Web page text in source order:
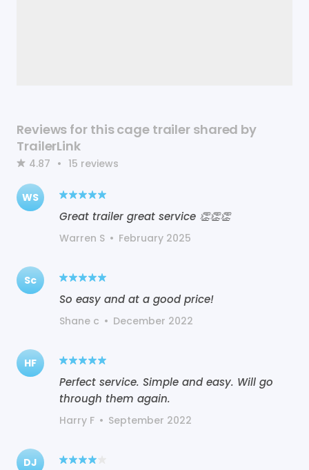
Reviews for this cage trailer shared by
TrailerLink
4.87 • 15 reviews
WS
Great trailer great service 👏👏👏
Warren S • February 2025
Sc
So easy and at a good price!
Shane c • December 2022
HF
Perfect service. Simple and easy. Will go
through them again.
Harry F • September 2022
DJ